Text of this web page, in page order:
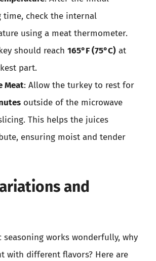
time, check the internal
using a meat thermometer.
should reach 165°F (75°C) at
part.
Meat: Allow the turkey to rest for
outside of the microwave
This helps the juices
ensuring moist and tender
and
seasoning works wonderfully, why
with different flavors? Here are